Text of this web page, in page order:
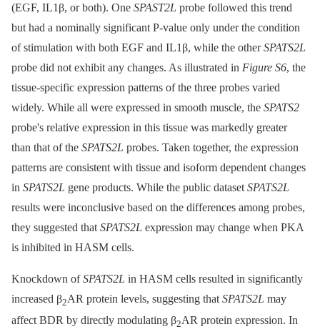
(EGF, IL1β, or both). One SPAST2L probe followed this trend
but had a nominally significant P-value only under the condition
of stimulation with both EGF and IL1β, while the otherSPATS2L
probe did not exhibit any changes. As illustrated in Figure S6, the
tissue-specific expression patterns of the three probes varied
widely. While all were expressed in smooth muscle, the SPATS2
probe's relative expression in this tissue was markedly greater
than that of the SPATS2L probes. Taken together, the expression
patterns are consistent with tissue and isoform dependent changes
in SPATS2L gene products. While the public dataset SPATS2L
results were inconclusive based on the differences among probes,
they suggested that SPATS2L expression may change when PKA
is inhibited in HASM cells.
Knockdown ofSPATS2L in HASM cells resulted in significantly
increased β2AR protein levels, suggesting that SPATS2L may
affect BDR by directly modulating β2AR protein expression. In